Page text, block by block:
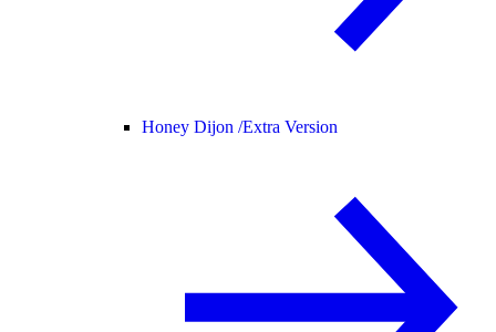
Honey Dijon /Extra Version